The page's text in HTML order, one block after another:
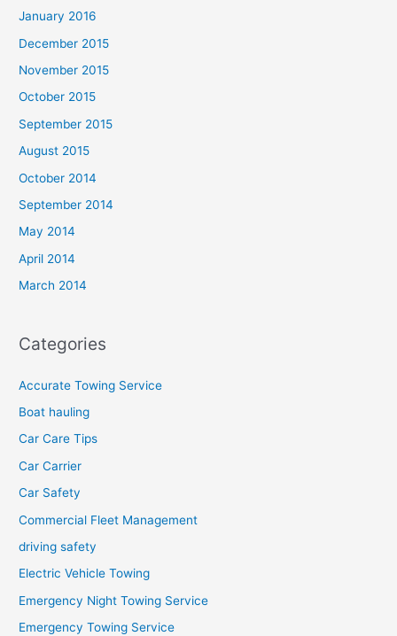
January 2016
December 2015
November 2015
October 2015
September 2015
August 2015
October 2014
September 2014
May 2014
April 2014
March 2014
Categories
Accurate Towing Service
Boat hauling
Car Care Tips
Car Carrier
Car Safety
Commercial Fleet Management
driving safety
Electric Vehicle Towing
Emergency Night Towing Service
Emergency Towing Service